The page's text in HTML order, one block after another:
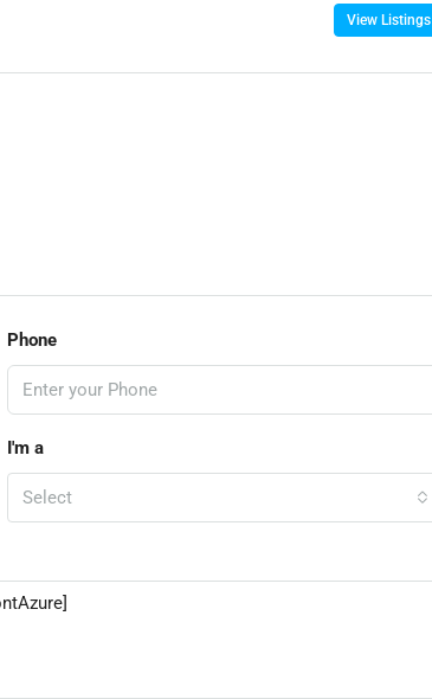
View Listings
Phone
I'm a
Select